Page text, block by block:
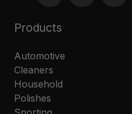
Products
Automotive
Cleaners
Household
Polishes